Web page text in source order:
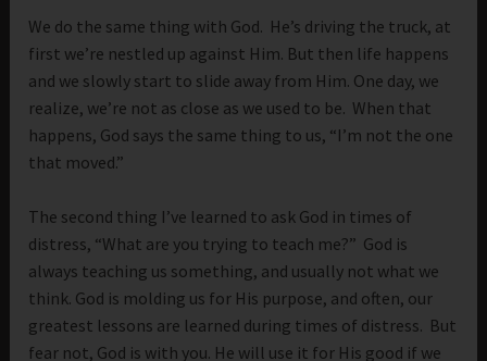
We do the same thing with God. He’s driving the truck, at
first we’re nestled up against Him. But then life happens
and we slowly start to slide away from Him. One day, we
realize, we’re not as close as we used to be. When that
happens, God says the same thing to us, “I’m not the one
that moved.”
The second thing I’ve learned to ask God in times of
distress, “What are you trying to teach me?” God is
always teaching us something, and usually not what we
think. God is molding us for His purpose, and often, our
greatest lessons are learned during times of distress. But
fear not, God is with you. He will use it for His good if we